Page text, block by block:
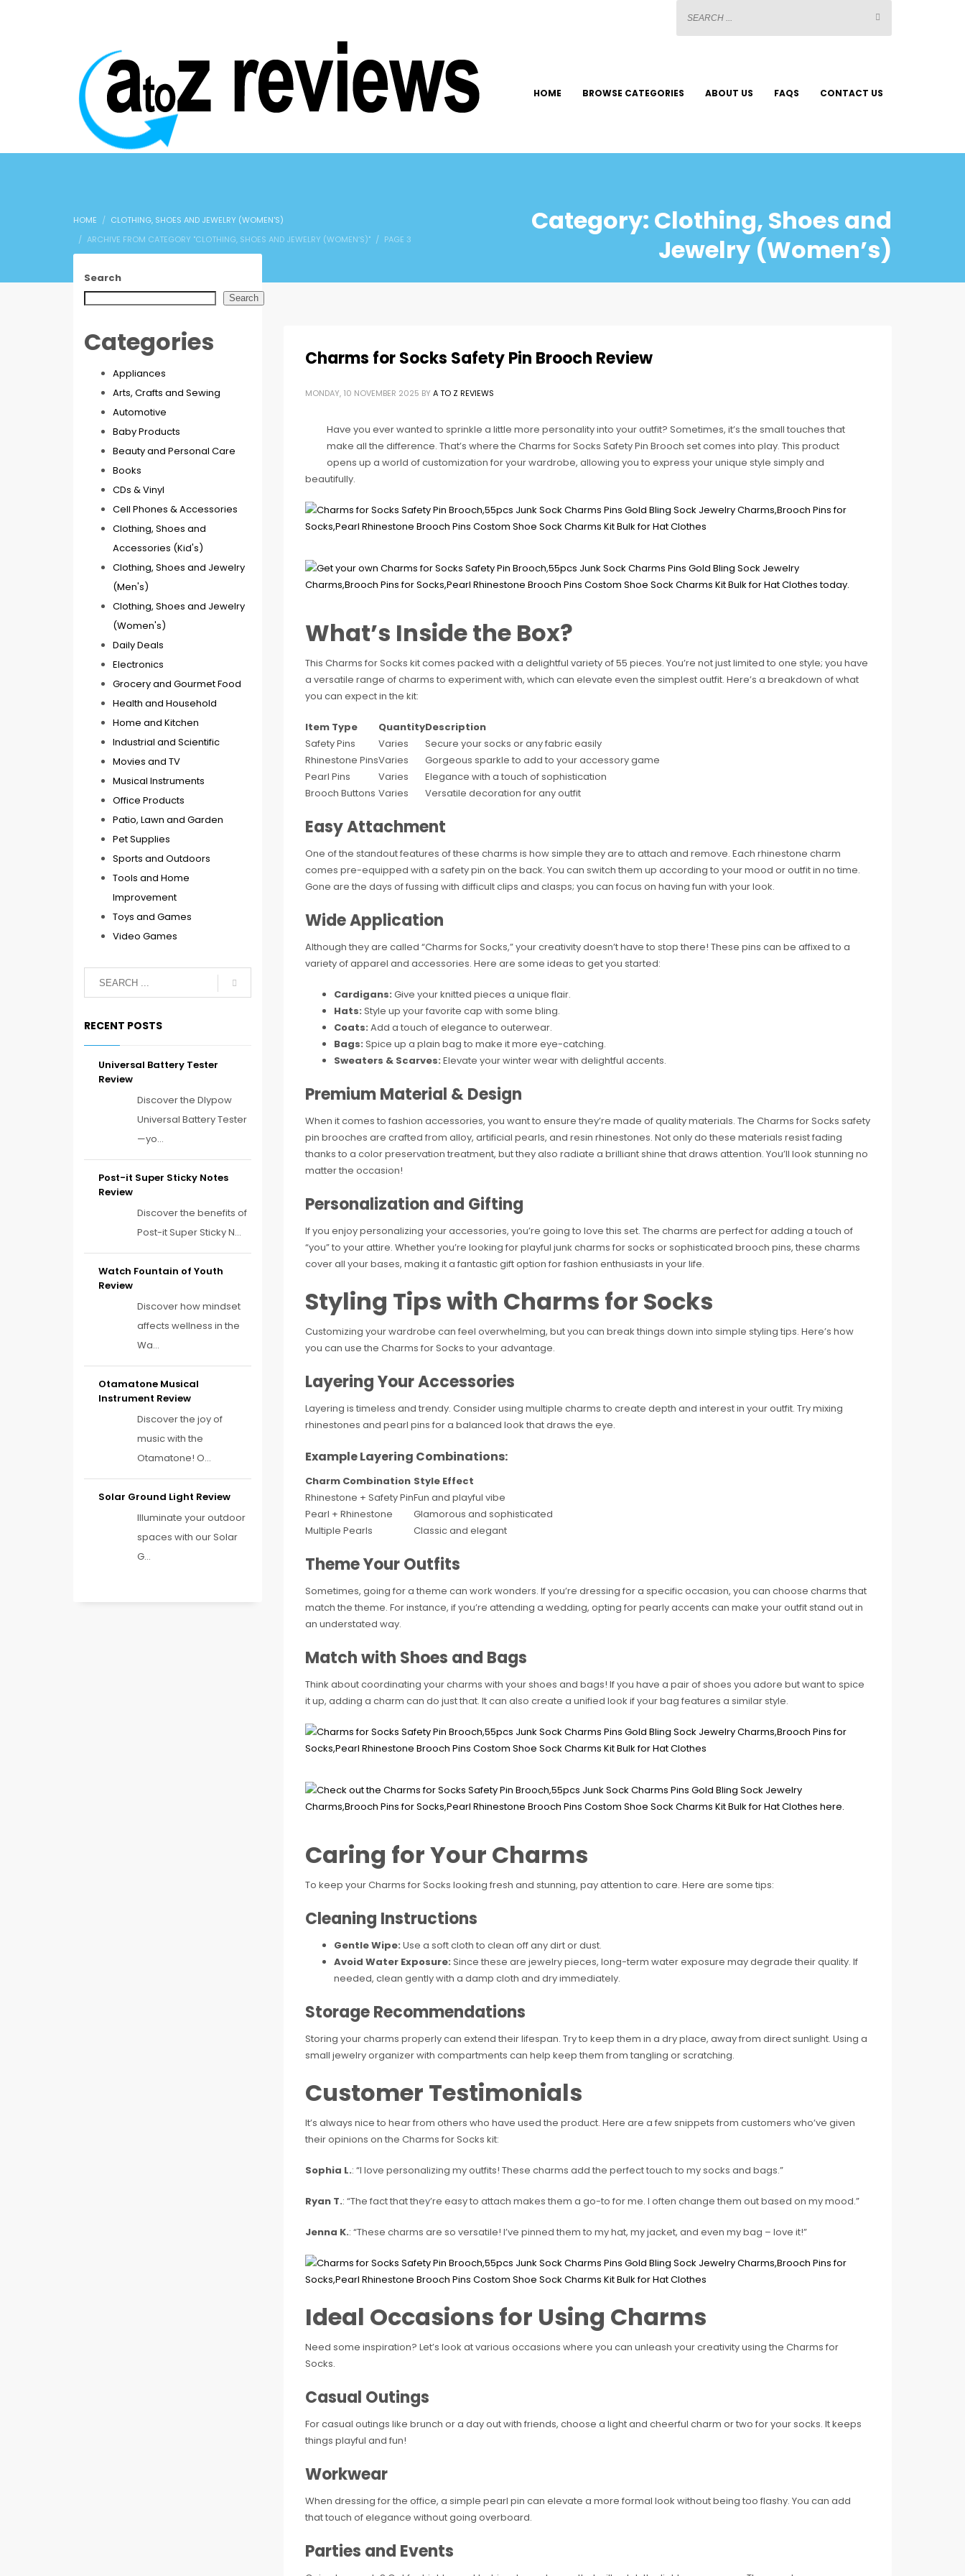
HOME BROWSE CATEGORIES ABOUT US FAQS CONTACT US
HOME
CLOTHING, SHOES AND JEWELRY (WOMEN'S)
ARCHIVE FROM CATEGORY "CLOTHING, SHOES AND JEWELRY (WOMEN’S)"
PAGE 3
Category: Clothing, Shoes and
Jewelry (Women’s)
Charms for Socks Safety Pin Brooch Review
MONDAY, 10 NOVEMBER 2025 BY A TO Z REVIEWS
Have you ever wanted to sprinkle a little more personality into your outfit? Sometimes, it’s the small touches that
make all the difference. That’s where the Charms for Socks Safety Pin Brooch set comes into play. This product
opens up a world of customization for your wardrobe, allowing you to express your unique style simply and
beautifully.
What’s Inside the Box?
This Charms for Socks kit comes packed with a delightful variety of 55 pieces. You’re not just limited to one style; you have
a versatile range of charms to experiment with, which can elevate even the simplest outfit. Here’s a breakdown of what
you can expect in the kit:
Item Type QuantityDescription
Safety Pins
Varies
Secure your socks or any fabric easily
Rhinestone PinsVaries
Gorgeous sparkle to add to your accessory game
Pearl Pins
Varies
Elegance with a touch of sophistication
Brooch Buttons Varies Versatile decoration for any outfit
Easy Attachment
One of the standout features of these charms is how simple they are to attach and remove. Each rhinestone charm
comes pre-equipped with a safety pin on the back. You can switch them up according to your mood or outfit in no time.
Gone are the days of fussing with difficult clips and clasps; you can focus on having fun with your look.
Wide Application
Although they are called “Charms for Socks,” your creativity doesn’t have to stop there! These pins can be affixed to a
variety of apparel and accessories. Here are some ideas to get you started:
Cardigans: Give your knitted pieces a unique flair.
Hats: Style up your favorite cap with some bling.
Coats: Add a touch of elegance to outerwear.
Bags: Spice up a plain bag to make it more eye-catching.
Sweaters & Scarves: Elevate your winter wear with delightful accents.
Premium Material & Design
When it comes to fashion accessories, you want to ensure they’re made of quality materials. The Charms for Socks safety
pin brooches are crafted from alloy, artificial pearls, and resin rhinestones. Not only do these materials resist fading
thanks to a color preservation treatment, but they also radiate a brilliant shine that draws attention. You’ll look stunning no
matter the occasion!
Personalization and Gifting
If you enjoy personalizing your accessories, you’re going to love this set. The charms are perfect for adding a touch of
“you” to your attire. Whether you’re looking for playful junk charms for socks or sophisticated brooch pins, these charms
cover all your bases, making it a fantastic gift option for fashion enthusiasts in your life.
Styling Tips with Charms for Socks
Customizing your wardrobe can feel overwhelming, but you can break things down into simple styling tips. Here’s how
you can use the Charms for Socks to your advantage.
Layering Your Accessories
Layering is timeless and trendy. Consider using multiple charms to create depth and interest in your outfit. Try mixing
rhinestones and pearl pins for a balanced look that draws the eye.
Example Layering Combinations:
Charm Combination Style Effect
Rhinestone + Safety PinFun and playful vibe
Pearl + Rhinestone
Glamorous and sophisticated
Multiple Pearls
Classic and elegant
Theme Your Outfits
Sometimes, going for a theme can work wonders. If you’re dressing for a specific occasion, you can choose charms that
match the theme. For instance, if you’re attending a wedding, opting for pearly accents can make your outfit stand out in
an understated way.
Match with Shoes and Bags
Think about coordinating your charms with your shoes and bags! If you have a pair of shoes you adore but want to spice
it up, adding a charm can do just that. It can also create a unified look if your bag features a similar style.
Caring for Your Charms
To keep your Charms for Socks looking fresh and stunning, pay attention to care. Here are some tips:
Cleaning Instructions
Gentle Wipe: Use a soft cloth to clean off any dirt or dust.
Avoid Water Exposure: Since these are jewelry pieces, long-term water exposure may degrade their quality. If
needed, clean gently with a damp cloth and dry immediately.
Storage Recommendations
Storing your charms properly can extend their lifespan. Try to keep them in a dry place, away from direct sunlight. Using a
small jewelry organizer with compartments can help keep them from tangling or scratching.
Customer Testimonials
It’s always nice to hear from others who have used the product. Here are a few snippets from customers who’ve given
their opinions on the Charms for Socks kit:
Sophia L.: “I love personalizing my outfits! These charms add the perfect touch to my socks and bags.”
Ryan T.: “The fact that they’re easy to attach makes them a go-to for me. I often change them out based on my mood.”
Jenna K.: “These charms are so versatile! I’ve pinned them to my hat, my jacket, and even my bag – love it!”
Ideal Occasions for Using Charms
Need some inspiration? Let’s look at various occasions where you can unleash your creativity using the Charms for
Socks.
Casual Outings
For casual outings like brunch or a day out with friends, choose a light and cheerful charm or two for your socks. It keeps
things playful and fun!
Workwear
When dressing for the office, a simple pearl pin can elevate a more formal look without being too flashy. You can add
that touch of elegance without going overboard.
Parties and Events
Search
Search
Categories
Appliances
Arts, Crafts and Sewing
Automotive
Baby Products
Beauty and Personal Care
Books
CDs & Vinyl
Cell Phones & Accessories
Clothing, Shoes and
Accessories (Kid's)
Clothing, Shoes and Jewelry
(Men's)
Clothing, Shoes and Jewelry
(Women's)
Daily Deals
Electronics
Grocery and Gourmet Food
Health and Household
Home and Kitchen
Industrial and Scientific
Movies and TV
Musical Instruments
Office Products
Patio, Lawn and Garden
Pet Supplies
Sports and Outdoors
Tools and Home
Improvement
Toys and Games
Video Games
RECENT POSTS
Universal Battery Tester
Review
Discover the Dlypow
Universal Battery Tester
—yo...
Post-it Super Sticky Notes
Review
Discover the benefits of
Post-it Super Sticky N...
Watch Fountain of Youth
Review
Discover how mindset
affects wellness in the
Wa...
Otamatone Musical
Instrument Review
Discover the joy of
music with the
Otamatone! O...
Solar Ground Light Review
Illuminate your outdoor
spaces with our Solar
G...